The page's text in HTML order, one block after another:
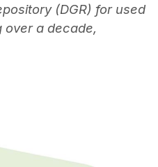
(DGR) for used
a decade,